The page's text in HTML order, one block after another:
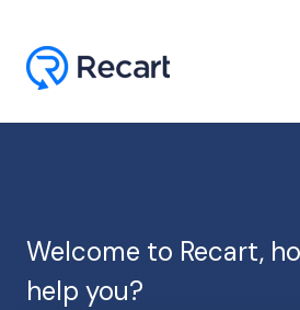
Welcome to Recart,
help you?